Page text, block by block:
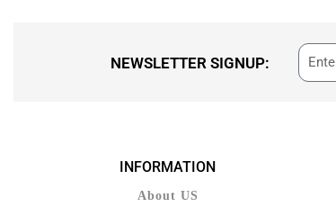
NEWSLETTER SIGNUP:
INFORMATION
About US